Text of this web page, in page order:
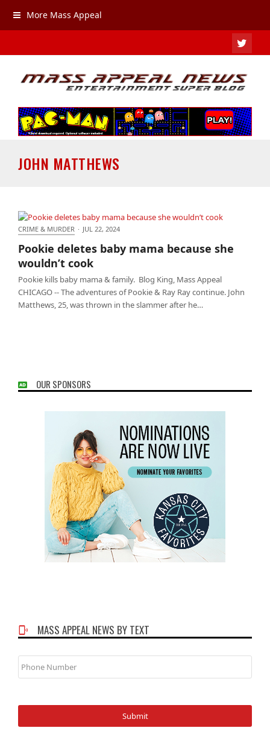
More Mass Appeal
JOHN MATTHEWS
cook
CRIME & MURDER · JUL 22, 2024
Pookie deletes baby mama because she
wouldn’t cook
Pookie kills baby mama & family. Blog King, Mass Appeal
CHICAGO -- The adventures of Pookie & Ray Ray continue. John
Matthews, 25, was thrown in the slammer after he…
OUR SPONSORS
MASS APPEAL NEWS BY TEXT
Phone
Number